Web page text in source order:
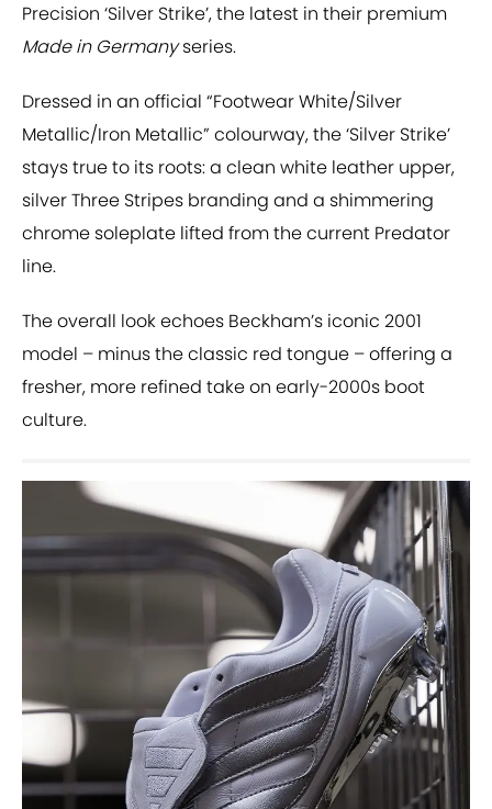
Precision ‘Silver Strike’, the latest in their premium
Made in Germanyseries.
Dressed in an official “Footwear White/Silver
Metallic/Iron Metallic” colourway, the ‘Silver Strike’
stays true to its roots: a clean white leather upper,
silver Three Stripes branding and a shimmering
chrome soleplate lifted from the current Predator
line.
The overall look echoes Beckham’s iconic 2001
model – minus the classic red tongue – offering a
fresher, more refined take on early-2000s boot
culture.